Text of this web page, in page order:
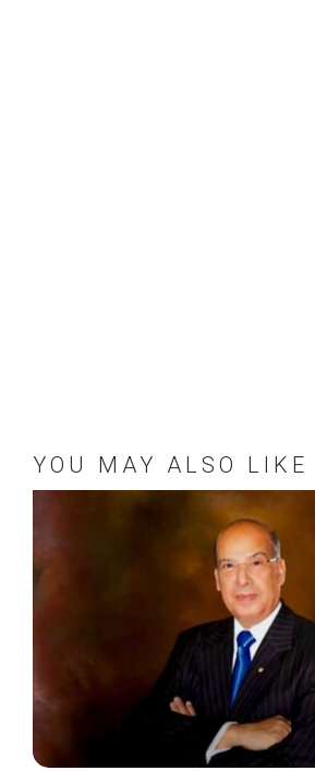
YOU MAY ALSO LIKE